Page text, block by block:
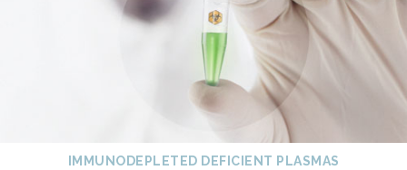
IMMUNODEPLETED DEFICIENT PLASMAS